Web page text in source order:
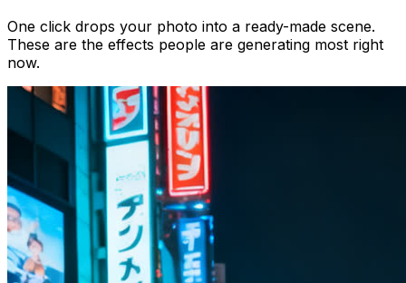
One click drops your photo into a ready-made scene.
These are the effects people are generating most right
now.